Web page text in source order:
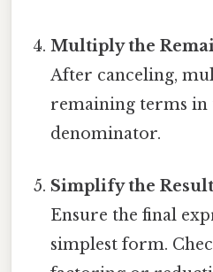
Multiply the
After canceling,
remaining terms
denominator.
Simplify the Result
Ensure the final
simplest form.